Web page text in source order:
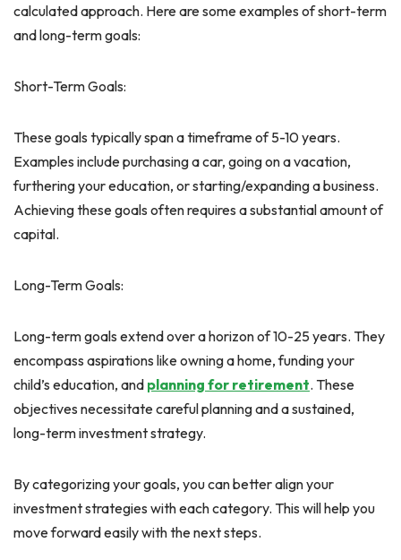
calculated approach. Here are some examples of short-term
and long-term goals:
Short-Term Goals:
These goals typically span a timeframe of 5-10 years.
Examples include purchasing a car, going on a vacation,
furthering your education, or starting/expanding a business.
Achieving these goals often requires a substantial amount of
capital.
Long-Term Goals:
Long-term goals extend over a horizon of 10-25 years. They
encompass aspirations like owning a home, funding your
child’s education, and planning for retirement. These
objectives necessitate careful planning and a sustained,
long-term investment strategy.
By categorizing your goals, you can better align your
investment strategies with each category. This will help you
move forward easily with the next steps.